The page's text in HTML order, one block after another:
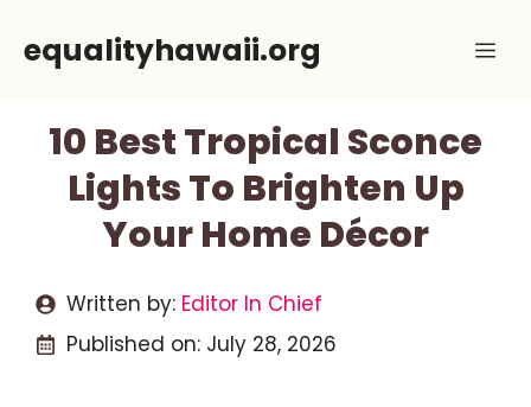
equalityhawaii.org
10 Best Tropical Sconce
Lights To Brighten Up
Your Home Décor
Written by: Editor In Chief
Published on: July 28, 2026